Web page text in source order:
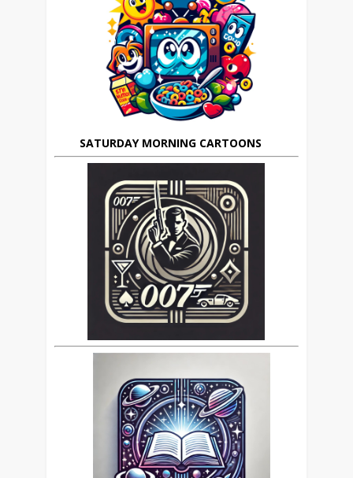
SATURDAY MORNING CARTOONS